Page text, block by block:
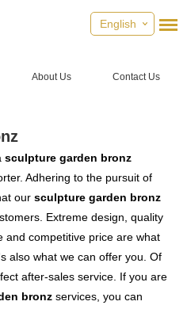
English
About Us Contact Us
sculpture garden bronz
Adhering to the pursuit of
oursculpture garden bronz
Extreme design, quality
and competitive price are what
also what we can offer you. Of
after-sales service. If you are
bronz services, you can